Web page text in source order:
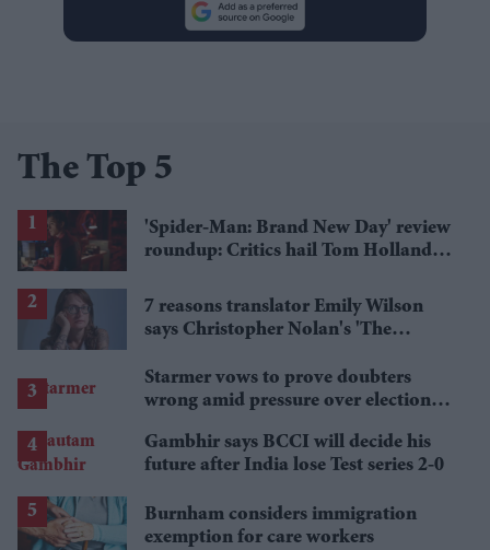
The Top 5
'Spider-Man: Brand New Day' review
roundup: Critics hail Tom Holland's
7 reasons translator Emily Wilson
says Christopher Nolan's 'The
Starmer vows to prove doubters
wrong amid pressure over election
Gambhir says BCCI will decide his
future after India lose Test series 2-0
Burnham considers immigration
exemption for care workers